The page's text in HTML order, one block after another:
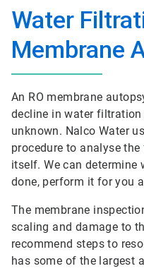
Water
Membrane
An RO membrane
decline in water
unknown. Nalco Water
procedure to analyse
itself. We can determine
done, perform it for you
The membrane
scaling and damage to
recommend steps to
has some of the largest